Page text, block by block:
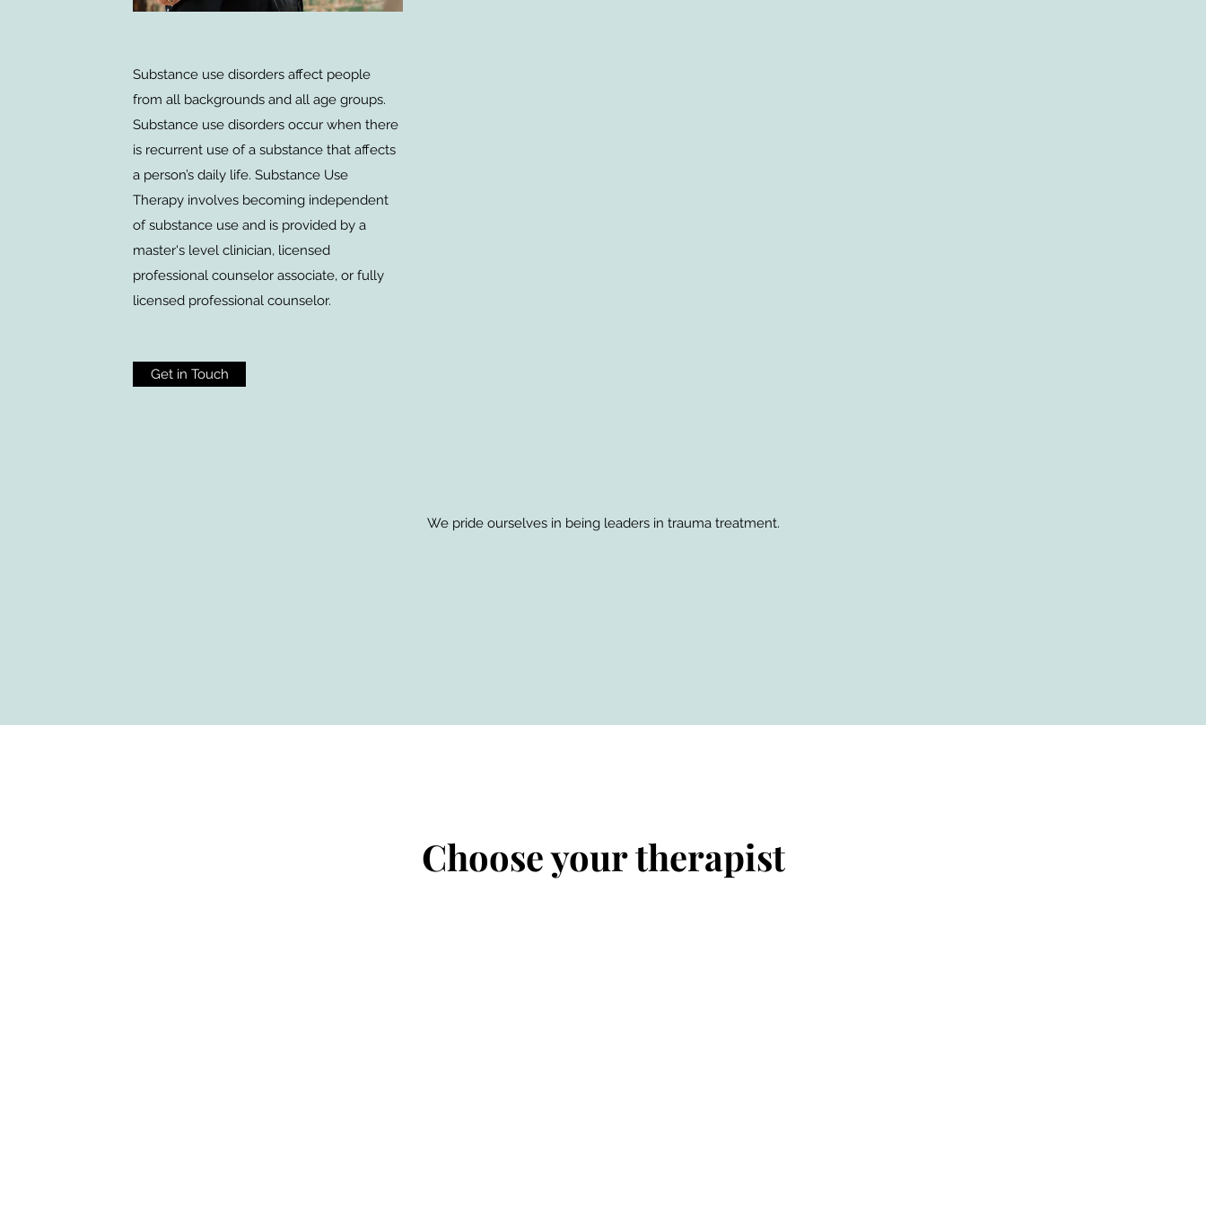
Substance use disorders affect people
from all backgrounds and all age groups.
Substance use disorders occur when there
is recurrent use of a substance that affects
a person’s daily life. Substance Use
Therapy involves becoming independent
of substance use and is provided by a
master's level clinician, licensed
professional counselor associate, or fully
licensed professional counselor.
Get in Touch
We pride ourselves in being leaders in trauma treatment.
Choose your therapist